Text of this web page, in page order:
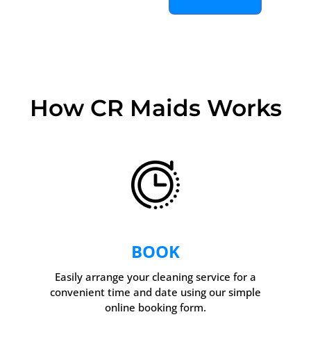
How CR Maids Works
BOOK
Easily arrange your cleaning service for a
convenient time and date using our simple
online booking form.